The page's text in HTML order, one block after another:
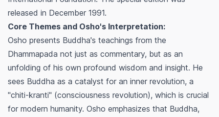
released in December 1991.
Core Themes and Osho's Interpretation:
Osho presents Buddha's teachings from the
Dhammapada not just as commentary, but as an
unfolding of his own profound wisdom and insight. He
sees Buddha as a catalyst for an inner revolution, a
"chiti-kranti" (consciousness revolution), which is crucial
for modern humanity. Osho emphasizes that Buddha,